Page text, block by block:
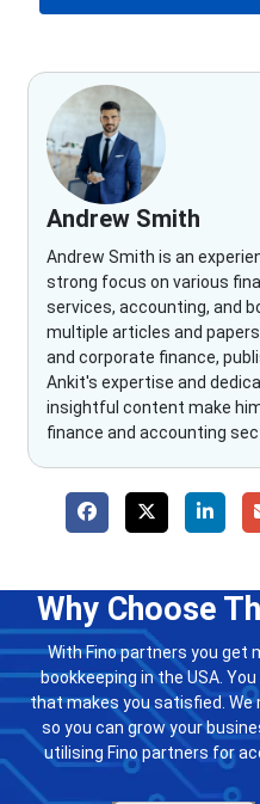
Andrew Smith
Andrew Smith is an
strong focus on various
services, accounting, and
multiple articles and
and corporate finance,
Ankit's expertise and
insightful content make
finance and accounting
Why Choose
With Fino partners you get
bookkeeping in the USA.
that makes you satisfied. We
so you can grow your
utilising Fino partners for